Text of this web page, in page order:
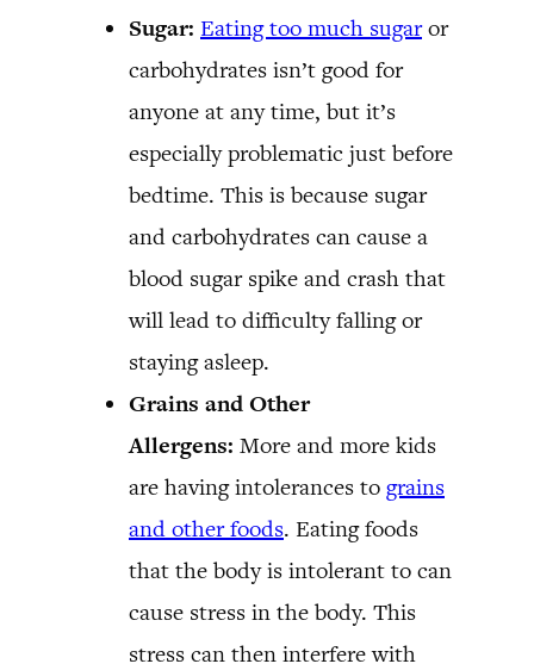
Sugar: Eating too much sugaror
carbohydrates isn’t good for
anyone at any time, but it’s
especially problematic just before
bedtime. This is because sugar
and carbohydrates can cause a
blood sugar spike and crash that
will lead to difficulty falling or
staying asleep.
Grains and Other
Allergens: More and more kids
are having intolerances to grains
and other foods. Eating foods
that the body is intolerant to can
cause stress in the body. This
stress can then interfere with